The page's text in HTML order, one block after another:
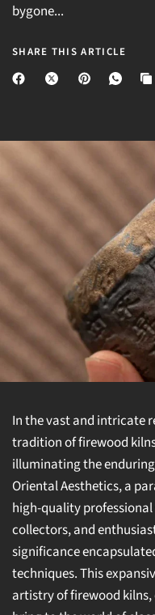
bygone...
SHARE THIS ARTICLE
In the vast and intricate
tradition of firewood
illuminating the
Oriental Aesthetics, a
high-quality
collectors, and
significance
techniques. This
artistry of firewood